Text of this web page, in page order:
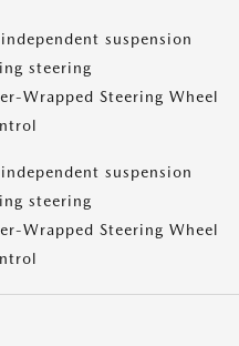
suspension
steering
Wrapped Steering Wheel
suspension
steering
Wrapped Steering Wheel